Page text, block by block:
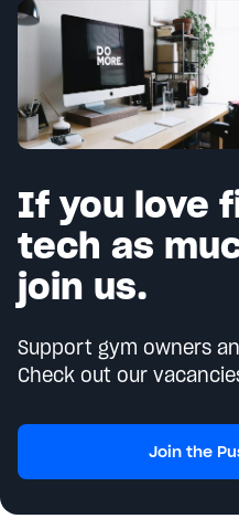
If you love
tech as
join us.
Support gym owners
Check out our
Join the